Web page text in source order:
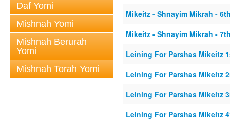
Daf Yomi
Mishnah Yomi
Mishnah Berurah
Yomi
Mishnah Torah Yomi
Mikeitz - Shnayim Mikrah -
Mikeitz - Shnayim Mikrah -
Leining For Parshas Mikeitz
Leining For Parshas Mikeitz
Leining For Parshas Mikeitz
Leining For Parshas Mikeitz